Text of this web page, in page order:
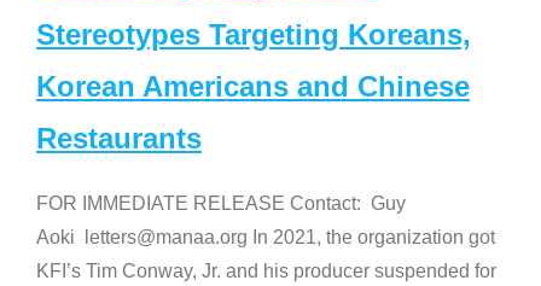
Stereotypes Targeting Koreans,
Korean Americans and Chinese
Restaurants
FOR IMMEDIATE RELEASE Contact: Guy
Aoki letters@manaa.org In 2021, the organization got
KFI’s Tim Conway, Jr. and his producer suspended for